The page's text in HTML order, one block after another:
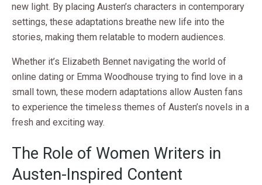
new light. By placing Austen’s characters in contemporary
settings, these adaptations breathe new life into the
stories, making them relatable to modern audiences.
Whether it’s Elizabeth Bennet navigating the world of
online dating or Emma Woodhouse trying to find love in a
small town, these modern adaptations allow Austen fans
to experience the timeless themes of Austen’s novels in a
fresh and exciting way.
The Role of Women Writers in
Austen-Inspired Content